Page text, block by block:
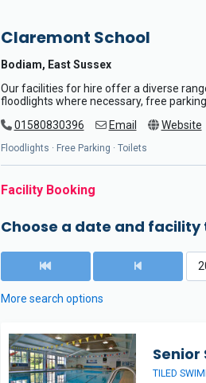
Claremont School
Bodiam, East Sussex
Our facilities for hire offer a diverse
floodlights where necessary, free
01580830396
Email Website
Floodlights · Free Parking · Toilets
Facility Booking
Choose a date and facility
More search options
Senior
TILED